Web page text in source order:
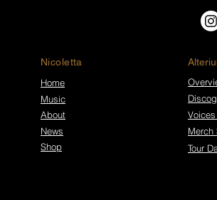
Nicoletta
Home
Music
About
News
Merch
Shop
Tour